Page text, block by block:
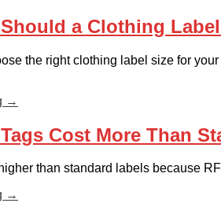
a Clothing
the right clothing label size for
→
Cost More Than
than standard labels because
→